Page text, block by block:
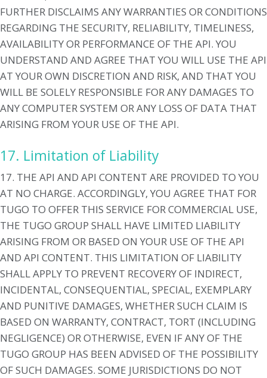
FURTHER DISCLAIMS ANY WARRANTIES OR CONDITIONS
REGARDING THE SECURITY, RELIABILITY, TIMELINESS,
AVAILABILITY OR PERFORMANCE OF THE API. YOU
UNDERSTAND AND AGREE THAT YOU WILL USE THE API
AT YOUR OWN DISCRETION AND RISK, AND THAT YOU
WILL BE SOLELY RESPONSIBLE FOR ANY DAMAGES TO
ANY COMPUTER SYSTEM OR ANY LOSS OF DATA THAT
ARISING FROM YOUR USE OF THE API.
17. Limitation of Liability
17. THE API AND API CONTENT ARE PROVIDED TO YOU
AT NO CHARGE. ACCORDINGLY, YOU AGREE THAT FOR
TUGO TO OFFER THIS SERVICE FOR COMMERCIAL USE,
THE TUGO GROUP SHALL HAVE LIMITED LIABILITY
ARISING FROM OR BASED ON YOUR USE OF THE API
AND API CONTENT. THIS LIMITATION OF LIABILITY
SHALL APPLY TO PREVENT RECOVERY OF INDIRECT,
INCIDENTAL, CONSEQUENTIAL, SPECIAL, EXEMPLARY
AND PUNITIVE DAMAGES, WHETHER SUCH CLAIM IS
BASED ON WARRANTY, CONTRACT, TORT (INCLUDING
NEGLIGENCE) OR OTHERWISE, EVEN IF ANY OF THE
TUGO GROUP HAS BEEN ADVISED OF THE POSSIBILITY
OF SUCH DAMAGES. SOME JURISDICTIONS DO NOT